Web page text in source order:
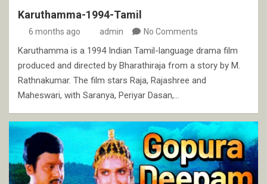
Karuthamma-1994-Tamil
6 months ago admin No Comments
Karuthamma is a 1994 Indian Tamil-language drama film
produced and directed by Bharathiraja from a story by M.
Rathnakumar. The film stars Raja, Rajashree and
Maheswari, with Saranya, Periyar Dasan,…